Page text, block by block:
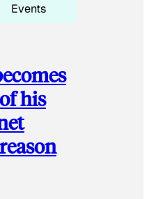
Events
his